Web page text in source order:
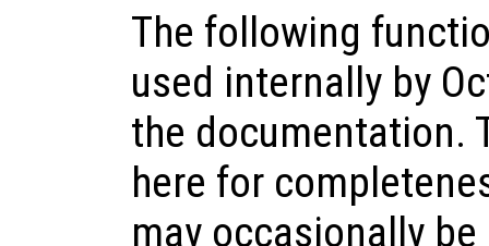
The following
used internally by
the documentation.
here for
may occasionally